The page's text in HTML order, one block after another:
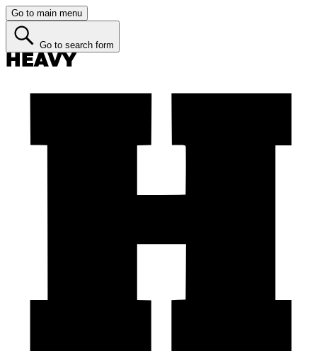
Go to main menu
Go to search form